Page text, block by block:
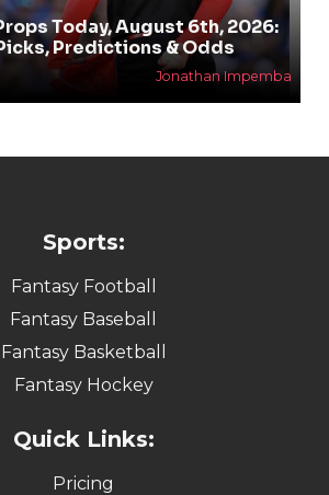
Today, August 6th, 2026:
Predictions & Odds
Jonathan Impemba
Sports:
Fantasy Football
Fantasy Baseball
Fantasy Basketball
Fantasy Hockey
Quick Links:
Pricing